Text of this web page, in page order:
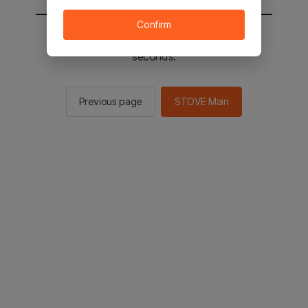
You will be sent to the STOVE main in 2
seconds.
Previous page STOVE Main
Confirm